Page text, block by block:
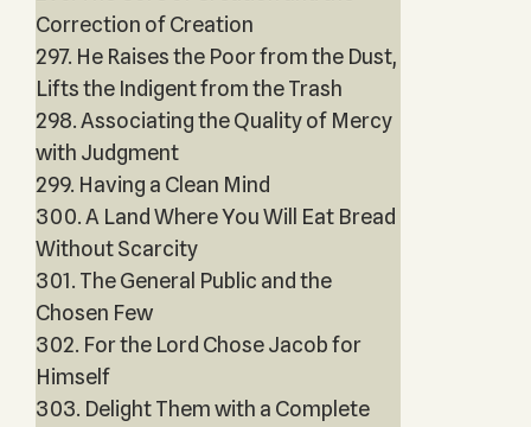
Correction of Creation
297. He Raises the Poor from the Dust,
Lifts the Indigent from the Trash
298. Associating the Quality of Mercy
with Judgment
299. Having a Clean Mind
300. A Land Where You Will Eat Bread
Without Scarcity
301. The General Public and the
Chosen Few
302. For the Lord Chose Jacob for
Himself
303. Delight Them with a Complete